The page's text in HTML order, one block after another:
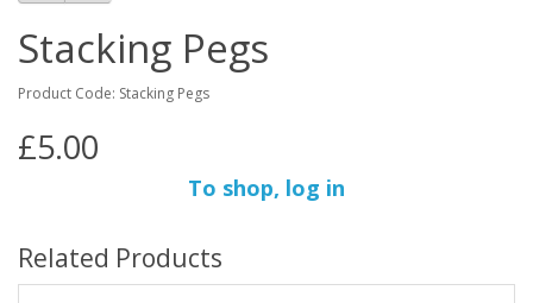
Stacking Pegs
Product Code: Stacking Pegs
£5.00
To shop, log in
Related Products